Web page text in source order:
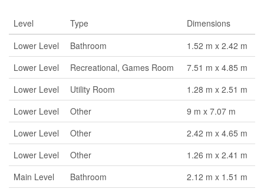
Level Type
Dimensions
Lower Level
Bathroom
1.52 m x 2.42 m
Lower Level
Recreational, Games Room
7.51 m x 4.85 m
Lower Level
Utility Room
1.28 m x 2.51 m
Lower Level
Other
9 m x 7.07 m
Lower Level
Other
2.42 m x 4.65 m
Lower Level
Other
1.26 m x 2.41 m
Main Level
Bathroom
2.12 m x 1.51 m